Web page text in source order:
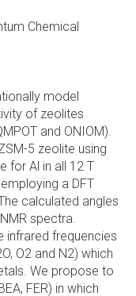
Chemical
model
of zeolites
and ONIOM).
5 zeolite using
for Al in all 12 T
a DFT
calculated angles
spectra.
infrared frequencies
O2 and N2) which
We propose to
FER) in which